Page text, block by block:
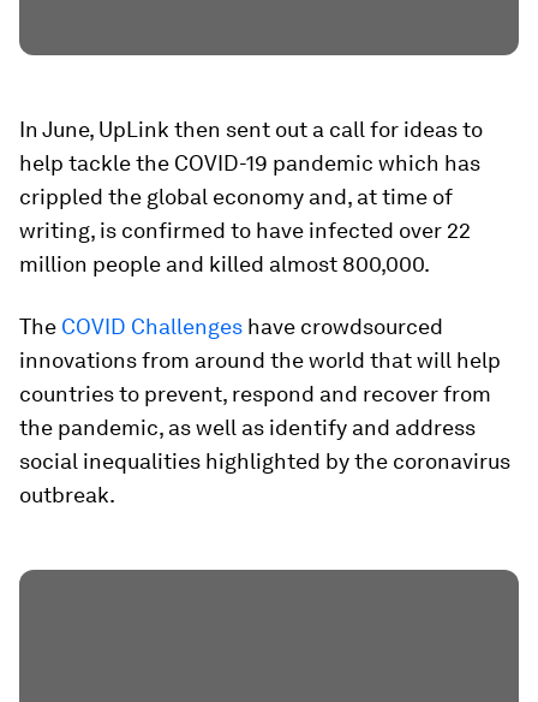
In June, UpLink then sent out a call for ideas to
help tackle the COVID-19 pandemic which has
crippled the global economy and, at time of
writing, is confirmed to have infected over 22
million people and killed almost 800,000.
The COVID Challenges have crowdsourced
innovations from around the world that will help
countries to prevent, respond and recover from
the pandemic, as well as identify and address
social inequalities highlighted by the coronavirus
outbreak.